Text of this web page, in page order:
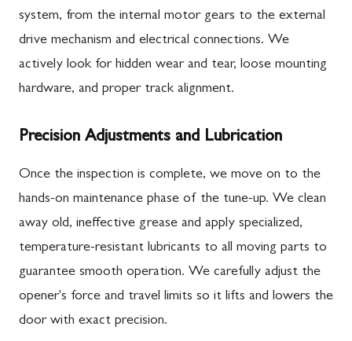
system, from the internal motor gears to the external
drive mechanism and electrical connections. We
actively look for hidden wear and tear, loose mounting
hardware, and proper track alignment.
Precision Adjustments and Lubrication
Once the inspection is complete, we move on to the
hands-on maintenance phase of the tune-up. We clean
away old, ineffective grease and apply specialized,
temperature-resistant lubricants to all moving parts to
guarantee smooth operation. We carefully adjust the
opener's force and travel limits so it lifts and lowers the
door with exact precision.